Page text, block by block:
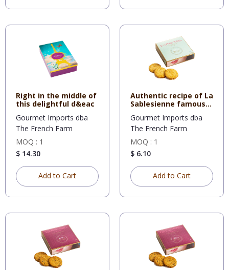
Right in the middle of
this delightful d&eac
Gourmet Imports dba
The French Farm
MOQ : 1
$ 14.30
Add to Cart
Authentic recipe of La
Sablesienne famous
Gourmet Imports dba
The French Farm
MOQ : 1
$ 6.10
Add to Cart